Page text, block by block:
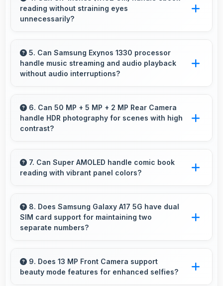
charging needs.
reading without straining eyes
unnecessarily?
comfortable reading reducing eye strain during
extended ebook sessions.
5. Can Samsung Exynos 1330 processor
handle music streaming and audio playback
without audio interruptions?
smoothly preventing interruptions during music
streaming and media playback.
6. Can 50 MP + 5 MP + 2 MP Rear Camera
handle HDR photography for scenes with high
contrast?
features HDR mode that balances highlights
and shadows in high-contrast scenes.
7. Can Super AMOLED handle comic book
reading with vibrant panel colors?
beautifully preserving vibrant colors and
artistic details.
8. Does Samsung Galaxy A17 5G have dual
SIM card support for maintaining two
separate numbers?
SIM functionality allowing users to maintain
separate work and personal contact numbers.
9. Does 13 MP Front Camera support
beauty mode features for enhanced selfies?